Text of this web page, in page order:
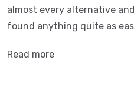
almost every alternative
found anything quite as
Read more